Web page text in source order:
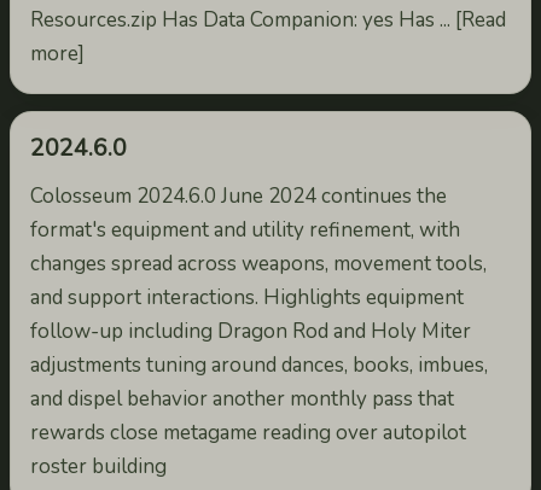
Resources.zip Has Data Companion: yes Has ... [Read
more]
2024.6.0
Colosseum 2024.6.0 June 2024 continues the
format's equipment and utility refinement, with
changes spread across weapons, movement tools,
and support interactions. Highlights equipment
follow-up including Dragon Rod and Holy Miter
adjustments tuning around dances, books, imbues,
and dispel behavior another monthly pass that
rewards close metagame reading over autopilot
roster building